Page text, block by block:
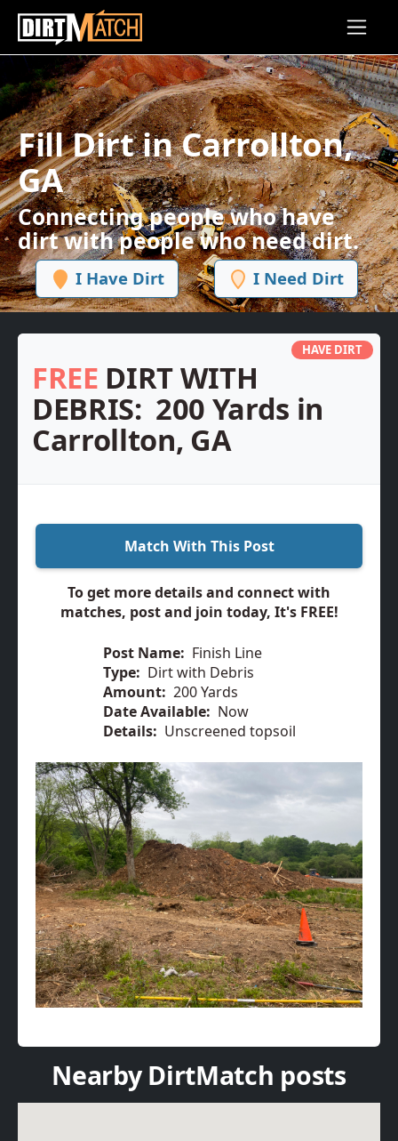
Skip to main content
Fill Dirt in Carrollton,
GA
Connecting people who have
dirt with people who need dirt.
I Have Dirt I Need Dirt
HAVE DIRT
FREE DIRT WITH
DEBRIS: 200 Yards in
Carrollton, GA
Post Name: Finish Line
Type: Dirt with Debris
Amount: 200 Yards
Date Available: Now
Details: Unscreened topsoil
Match With This Post
To get more details and connect with
matches, post and join today, It's FREE!
Nearby DirtMatch posts